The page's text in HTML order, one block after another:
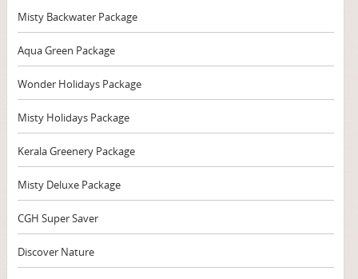
Misty Backwater Package
Aqua Green Package
Wonder Holidays Package
Misty Holidays Package
Kerala Greenery Package
Misty Deluxe Package
CGH Super Saver
Discover Nature